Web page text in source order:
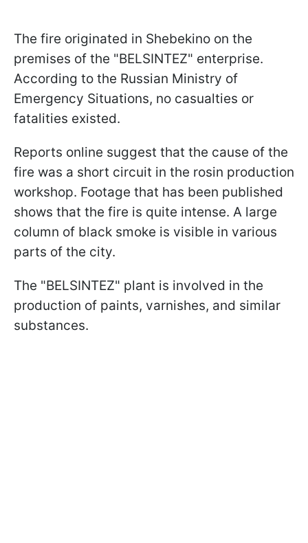
The fire originated in Shebekino on the
premises of the "BELSINTEZ" enterprise.
According to the Russian Ministry of
Emergency Situations, no casualties or
fatalities existed.
Reports online suggest that the cause of the
fire was a short circuit in the rosin production
workshop. Footage that has been published
shows that the fire is quite intense. A large
column of black smoke is visible in various
parts of the city.
The "BELSINTEZ" plant is involved in the
production of paints, varnishes, and similar
substances.